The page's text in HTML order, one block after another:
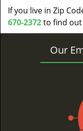
If you live in Zip
670-2372to find out
Our